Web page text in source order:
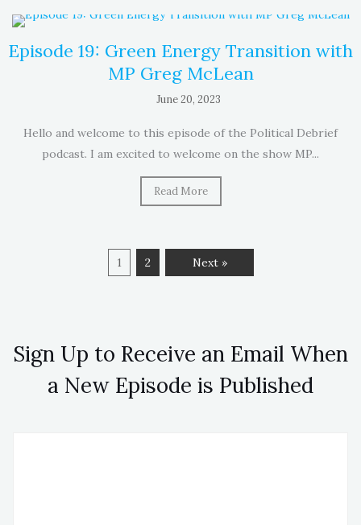
Episode 19: Green Energy Transition with
MP Greg McLean
June 20, 2023
Hello and welcome to this episode of the Political Debrief
podcast. I am excited to welcome on the show MP...
Read More
1 2 Next »
Sign Up to Receive an Email When
a New Episode is Published